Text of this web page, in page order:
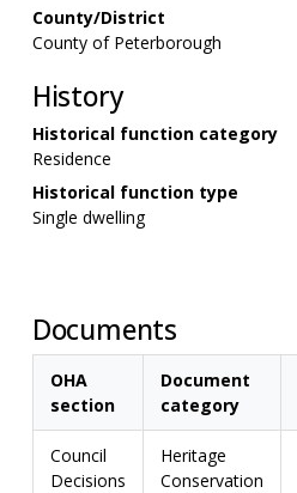
County/District
County of Peterborough
History
Historical function category
Residence
Historical function type
Single dwelling
Documents
OHA
section
Document
category
Council
Decisions
Heritage
Conservation